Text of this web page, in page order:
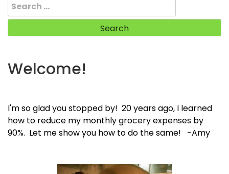
for:
Welcome!
I'm so glad you stopped by! 20 years ago, I learned
how to reduce my monthly grocery expenses by
90%. Let me show you how to do the same! -Amy